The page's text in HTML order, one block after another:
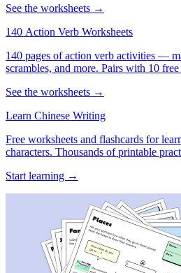
See the worksheets →
140 Action Verb Worksheets
140 pages of action verb activities —
scrambles, and more. Pairs with 10
See the worksheets →
Learn Chinese Writing
Free worksheets and flashcards for
characters. Thousands of printable
Start learning →